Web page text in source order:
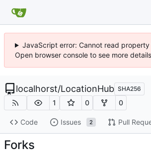
JavaScript error: Cannot read
Open browser console to see more
localhorst/LocationHub SHA256
1 0 0
Code Issues 2 Pull
Forks